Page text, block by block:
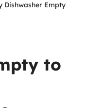
Dishwasher Empty
to